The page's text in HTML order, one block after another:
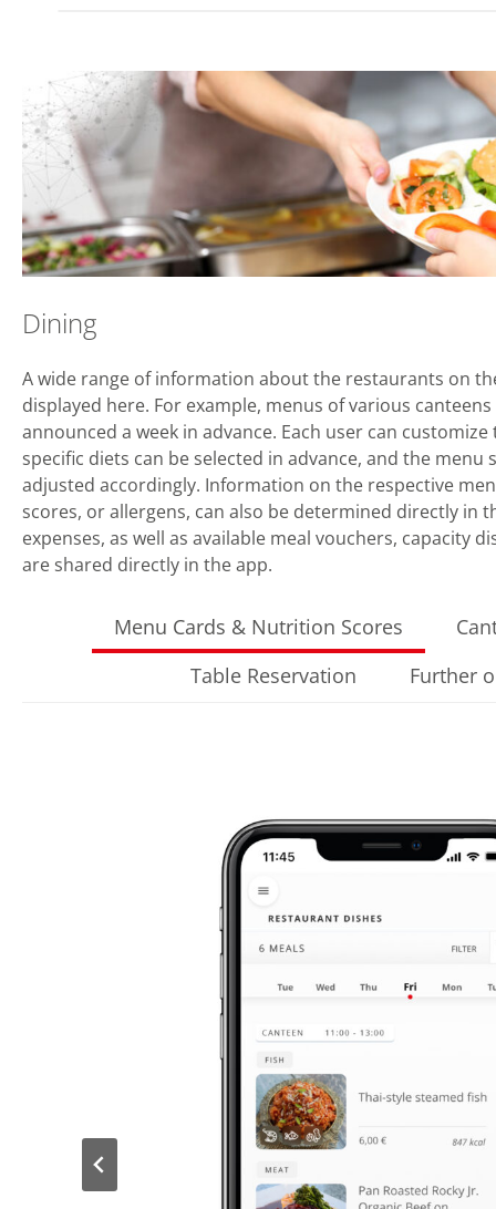
Dining
A wide range of information about the restaurants on
displayed here. For example, menus of various
announced a week in advance. Each user can
specific diets can be selected in advance, and the menu
adjusted accordingly. Information on the respective
scores, or allergens, can also be determined directly in
expenses, as well as available meal vouchers, capacity
are shared directly in the app.
Menu Cards & Nutrition Scores
Table Reservation
Further